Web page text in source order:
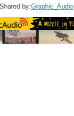
Shared by:Graphic_Audio